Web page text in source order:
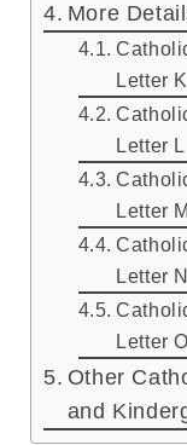
More
Letter K
Letter L
Letter M
Letter N
Letter O
Other
and